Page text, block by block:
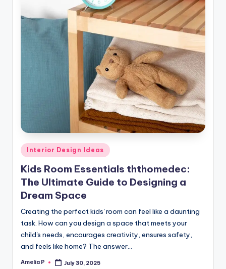
Posted
in
Interior Design Ideas
Kids Room Essentials ththomedec:
The Ultimate Guide to Designing a
Dream Space
Creating the perfect kids' room can feel like a daunting
task. How can you design a space that meets your
child's needs, encourages creativity, ensures safety,
and feels like home? The answer…
Posted
Amelia P July 30, 2025